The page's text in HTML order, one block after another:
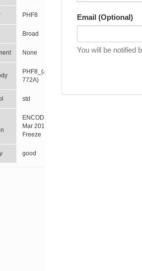
PHF8
Broad
None
PHF8_(A301-
772A)
std
ENCODE
Mar 2012
Freeze
good
Email (Optional)
You will be notified